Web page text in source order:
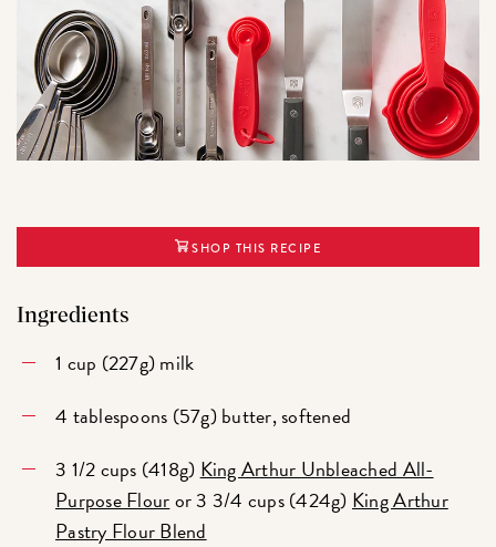
SHOP THIS RECIPE
Ingredients
1 cup (227g) milk
4 tablespoons (57g) butter, softened
3 1/2 cups (418g) King Arthur Unbleached All-
Purpose Flouror 3 3/4 cups (424g) King Arthur
Pastry Flour Blend